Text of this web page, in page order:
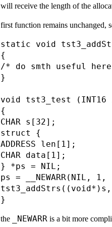
will receive the length of the
first function remains unchanged,
static void tst3_addStrs
{
/* do smth useful
}
void tst3_test (INT16
{
CHAR s[32];
struct {
ADDRESS len[1];
CHAR data[1];
} *ps = NIL;
ps = __NEWARR(NIL,
the _NEWARR is a bit more